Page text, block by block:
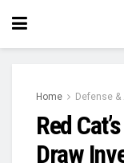
Home Defense
Red
Draw